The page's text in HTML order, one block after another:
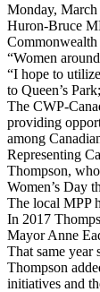
Monday, March
Huron-Bruce
Commonwealth
“Women
“I hope to
to Queen’s
The CWP-
providing
among
Representing
Thompson,
Women’s Day
The local MPP
In 2017
Mayor Anne
That same year
Thompson
initiatives and